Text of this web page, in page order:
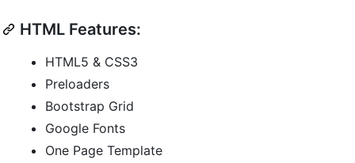
HTML Features:
HTML5 & CSS3
Preloaders
Bootstrap Grid
Google Fonts
One Page Template